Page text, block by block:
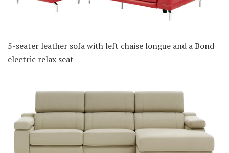
5-seater leather sofa with left chaise longue and a Bond
electric relax seat